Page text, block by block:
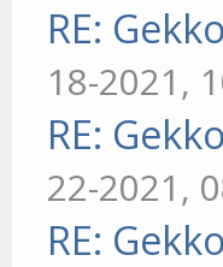
RE:
18-2021,
RE:
22-2021,
RE: